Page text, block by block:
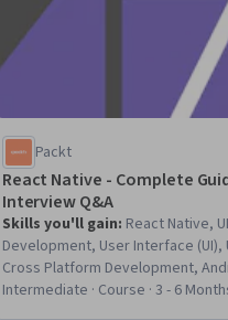
Packt
React Native - Complete
Interview Q&A
Skills you'll gain: React Native,
Development, User Interface (UI),
Cross Platform Development,
iOS Development, Application
Intermediate · Course · 3 - 6